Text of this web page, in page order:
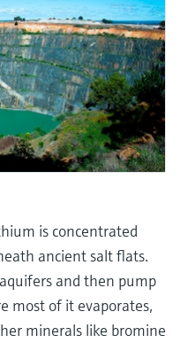
is concentrated
ancient salt flats.
and then pump
most of it evaporates,
minerals like bromine